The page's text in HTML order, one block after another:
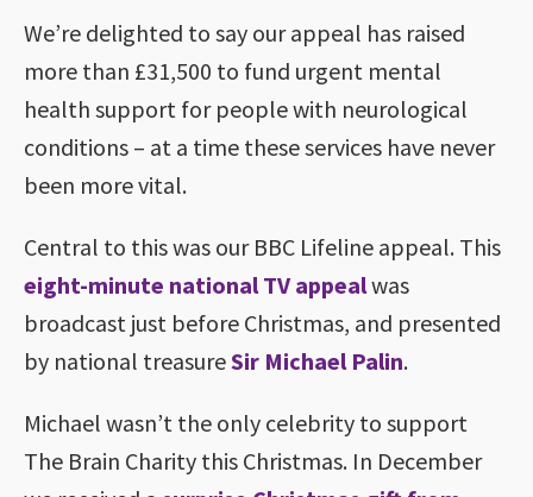
We’re delighted to say our appeal has raised
more than £31,500 to fund urgent mental
health support for people with neurological
conditions – at a time these services have never
been more vital.
Central to this was our BBC Lifeline appeal. This
eight-minute national TV appealwas
broadcast just before Christmas, and presented
by national treasureSir Michael Palin.
Michael wasn’t the only celebrity to support
The Brain Charity this Christmas. In December